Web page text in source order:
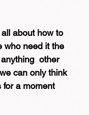
about how to
who need it the
other
can only think
for a moment